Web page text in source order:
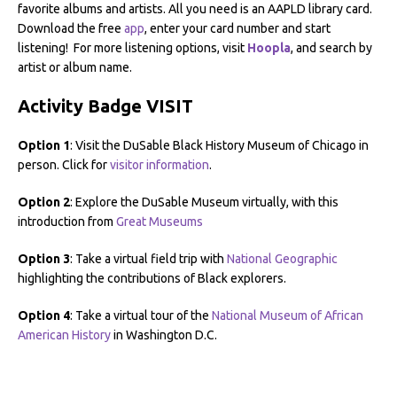
favorite albums and artists. All you need is an AAPLD library card.
Download the free app, enter your card number and start
listening! For more listening options, visit Hoopla, and search by
artist or album name.
Activity Badge VISIT
Option 1: Visit the DuSable Black History Museum of Chicago in
person. Click forvisitor information.
Option 2: Explore the DuSable Museum virtually, with this
introduction from Great Museums
Option 3: Take a virtual field trip with National Geographic
highlighting the contributions of Black explorers.
Option 4: Take a virtual tour of the National Museum of African
American Historyin Washington D.C.